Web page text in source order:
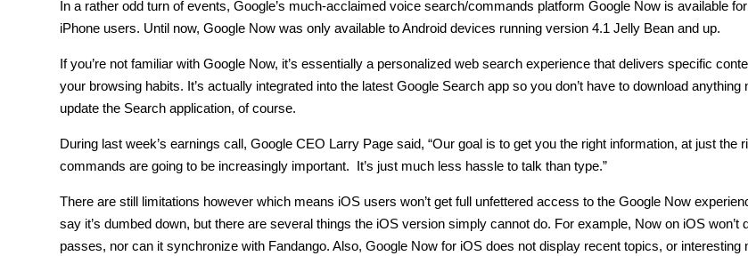
In a rather odd turn of events, Google’s much-acclaimed voice search/commands platform Google Now is available
iPhone users. Until now, Google Now was only available to Android devices running version 4.1 Jelly Bean and up.
If you’re not familiar with Google Now, it’s essentially a personalized web search experience that delivers specific
your browsing habits. It’s actually integrated into the latest Google Search app so you don’t have to download anything
update the Search application, of course.
During last week’s earnings call, Google CEO Larry Page said, “Our goal is to get you the right information, at just the
commands are going to be increasingly important. It’s just much less hassle to talk than type.”
There are still limitations however which means iOS users won’t get full unfettered access to the Google Now
say it’s dumbed down, but there are several things the iOS version simply cannot do. For example, Now on iOS won’t
passes, nor can it synchronize with Fandango. Also, Google Now for iOS does not display recent topics, or interesting